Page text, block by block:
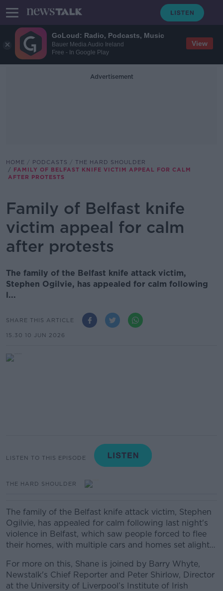
GoLoud: Radio, Podcasts, Music
Bauer Media Audio Ireland
Free - In Google Play
View
Advertisement
HOME PODCASTS
THE HARD SHOULDER
FAMILY OF BELFAST KNIFE VICTIM APPEAL FOR CALM
AFTER PROTESTS
Family of Belfast knife
victim appeal for calm
after protests
The family of the Belfast knife attack victim,
Stephen Ogilvie, has appealed for calm following
l...
SHARE THIS ARTICLE
15.30 10 JUN 2026
LISTEN TO THIS EPISODE
THE HARD SHOULDER
The family of the Belfast knife attack victim, Stephen
Ogilvie, has appealed for calm following last night's
violence in Belfast, which saw people forced to flee
their homes, with multiple cars and homes set alight…
For more on this, Shane is joined by Barry Whyte,
Newstalk's Chief Reporter and Peter Shirlow, Director
at the University of Liverpool’s Institute of Irish